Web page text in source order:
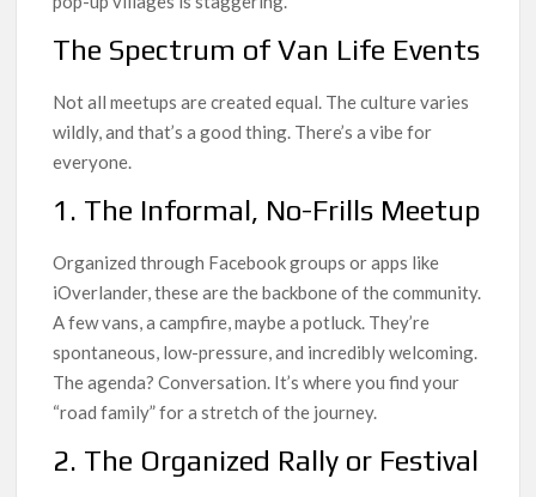
The Spectrum of Van Life Events
Not all meetups are created equal. The culture varies
wildly, and that’s a good thing. There’s a vibe for
everyone.
1. The Informal, No-Frills Meetup
Organized through Facebook groups or apps like
iOverlander, these are the backbone of the community.
A few vans, a campfire, maybe a potluck. They’re
spontaneous, low-pressure, and incredibly welcoming.
The agenda? Conversation. It’s where you find your
“road family” for a stretch of the journey.
2. The Organized Rally or Festival